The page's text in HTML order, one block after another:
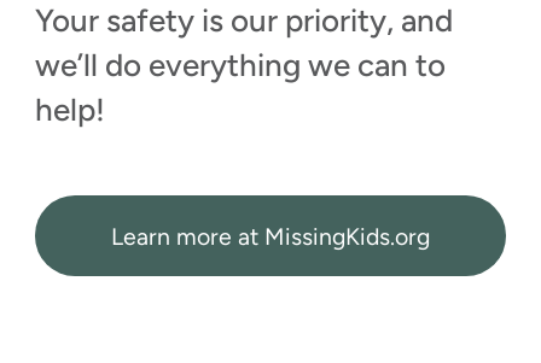
Your safety is our priority, and
we’ll do everything we can to
help!
Learn more at MissingKids.org